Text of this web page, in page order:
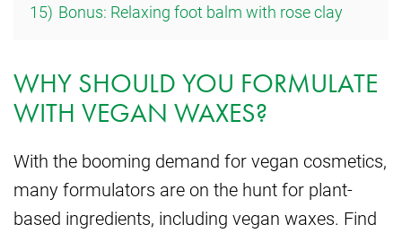
15) Bonus: Relaxing foot balm with rose clay
WHY SHOULD YOU FORMULATE
WITH VEGAN WAXES?
With the booming demand for vegan cosmetics,
many formulators are on the hunt for plant-
based ingredients, including vegan waxes. Find